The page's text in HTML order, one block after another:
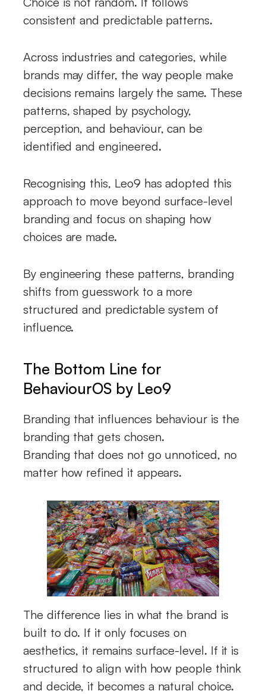
consistent and predictable patterns.
Across industries and categories, while
brands may differ, the way people make
decisions remains largely the same. These
patterns, shaped by psychology,
perception, and behaviour, can be
identified and engineered.
Recognising this, Leo9 has adopted this
approach to move beyond surface-level
branding and focus on shaping how
choices are made.
By engineering these patterns, branding
shifts from guesswork to a more
structured and predictable system of
influence.
The Bottom Line for
BehaviourOS by Leo9
Branding that influences behaviour is the
branding that gets chosen.
Branding that does not go unnoticed, no
matter how refined it appears.
The difference lies in what the brand is
built to do. If it only focuses on
aesthetics, it remains surface-level. If it is
structured to align with how people think
and decide, it becomes a natural choice.